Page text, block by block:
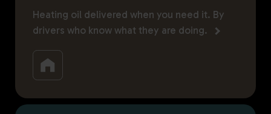
Heating oil delivered when you need it. By
drivers who know what they are doing.